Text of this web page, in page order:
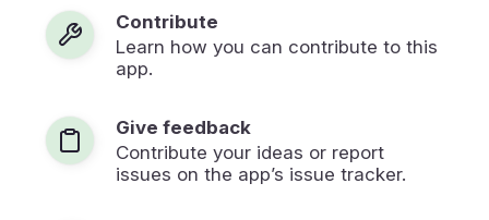
Contribute
Learn how you can contribute to this
app.
Give feedback
Contribute your ideas or report
issues on the app’s issue tracker.